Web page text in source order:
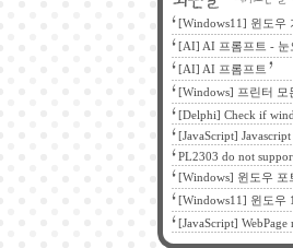
[Windows11] 윈도우
[AI] AI 프롬프트 - 눈
[AI] AI 프롬프트
[Windows] 프린터 모
[Delphi] Check if
[JavaScript] Javascript
PL2303 do not
[Windows] 윈도우 포
[Windows11] 윈도우
[JavaScript] WebPage